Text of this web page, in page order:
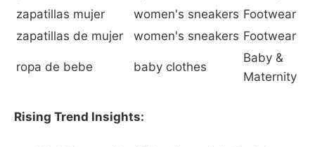
zapatillas mujer
women's sneakers Footwear
zapatillas de mujer
women's sneakers Footwear
ropa de bebe baby clothes
Baby &
Maternity
Rising Trend Insights: